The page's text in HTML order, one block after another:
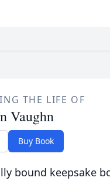
THE LIFE OF
Vaughn
Buy Book
bound keepsake